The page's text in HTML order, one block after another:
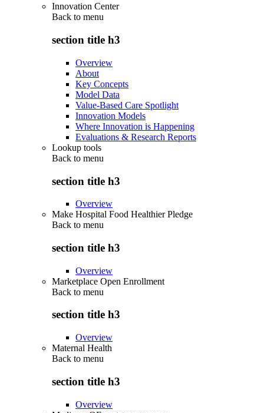
Innovation Center
Back to menu
section title h3
Overview
About
Key Concepts
Model Data
Value-Based Care Spotlight
Innovation Models
Where Innovation is Happening
Evaluations & Research Reports
Lookup tools
Back to menu
section title h3
Overview
Make Hospital Food Healthier Pledge
Back to menu
section title h3
Overview
Marketplace Open Enrollment
Back to menu
section title h3
Overview
Maternal Health
Back to menu
section title h3
Overview